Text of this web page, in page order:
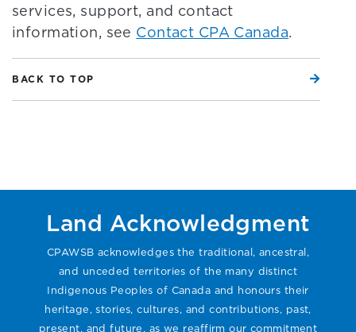
services, support, and contact
information, see Contact CPA Canada.
BACK TO TOP
Land Acknowledgment
CPAWSB acknowledges the traditional, ancestral,
and unceded territories of the many distinct
Indigenous Peoples of Canada and honours their
heritage, stories, cultures, and contributions, past,
present, and future, as we reaffirm our commitment